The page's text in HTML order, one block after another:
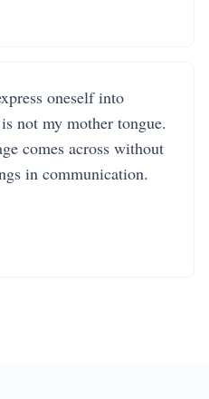
oneself into
not my mother tongue.
comes across without
in communication.